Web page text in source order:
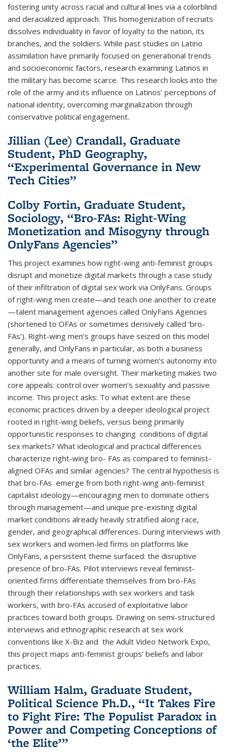
fostering unity across racial and cultural lines via a colorblind
and deracialized approach. This homogenization of recruits
dissolves individuality in favor of loyalty to the nation, its
branches, and the soldiers. While past studies on Latino
assimilation have primarily focused on generational trends
and socioeconomic factors, research examining Latinos in
the military has become scarce. This research looks into the
role of the army and its influence on Latinos’ perceptions of
national identity, overcoming marginalization through
conservative political engagement.
Jillian (Lee) Crandall, Graduate
Student, PhD Geography,
“Experimental Governance in New
Tech Cities”
Colby Fortin, Graduate Student,
Sociology, “Bro-FAs: Right-Wing
Monetization and Misogyny through
OnlyFans Agencies”
This project examines how right-wing anti-feminist groups
disrupt and monetize digital markets through a case study
of their infiltration of digital sex work via OnlyFans. Groups
of right-wing men create—and teach one another to create
—talent management agencies called OnlyFans Agencies
(shortened to OFAs or sometimes derisively called ‘bro-
FAs’). Right-wing men’s groups have seized on this model
generally, and OnlyFans in particular, as both a business
opportunity and a means of turning women’s autonomy into
another site for male oversight. Their marketing makes two
core appeals: control over women’s sexuality and passive
income. This project asks: To what extent are these
economic practices driven by a deeper ideological project
rooted in right-wing beliefs, versus being primarily
opportunistic responses to changing conditions of digital
sex markets? What ideological and practical differences
characterize right-wing bro- FAs as compared to feminist-
aligned OFAs and similar agencies? The central hypothesis is
that bro-FAs emerge from both right-wing anti-feminist
capitalist ideology—encouraging men to dominate others
through management—and unique pre-existing digital
market conditions already heavily stratified along race,
gender, and geographical differences. During interviews with
sex workers and women-led firms on platforms like
OnlyFans, a persistent theme surfaced: the disruptive
presence of bro-FAs. Pilot interviews reveal feminist-
oriented firms differentiate themselves from bro-FAs
through their relationships with sex workers and task
workers, with bro-FAs accused of exploitative labor
practices toward both groups. Drawing on semi-structured
interviews and ethnographic research at sex work
conventions like X-Biz and the Adult Video Network Expo,
this project maps anti-feminist groups’ beliefs and labor
practices.
William Halm, Graduate Student,
Political Science Ph.D., “It Takes Fire
to Fight Fire: The Populist Paradox in
Power and Competing Conceptions of
‘the Elite’”